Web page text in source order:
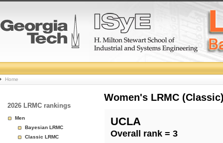
College
Basketball
Rankings
Page
Home
2026 LRMC rankings
Men
Bayesian LRMC
Classic LRMC
Women's LRMC
UCLA
Overall rank = 3